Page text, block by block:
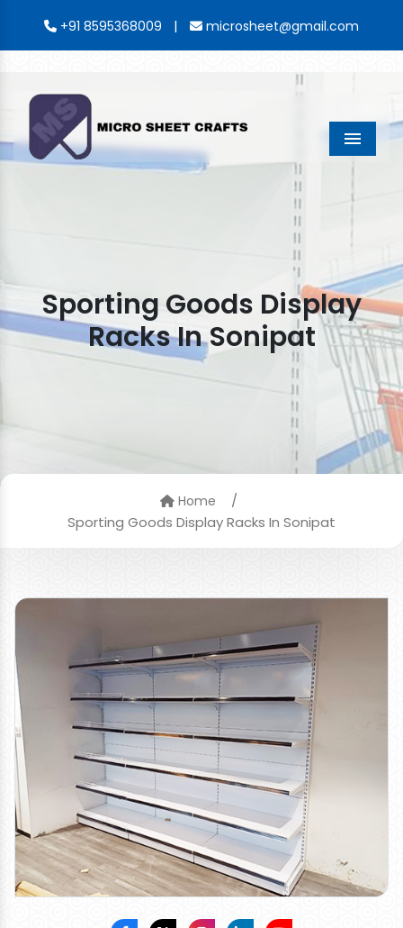
+91 8595368009 | microsheet@gmail.com
Menu
Sporting Goods Display
Racks In Sonipat
Home
/
Sporting Goods Display Racks In Sonipat